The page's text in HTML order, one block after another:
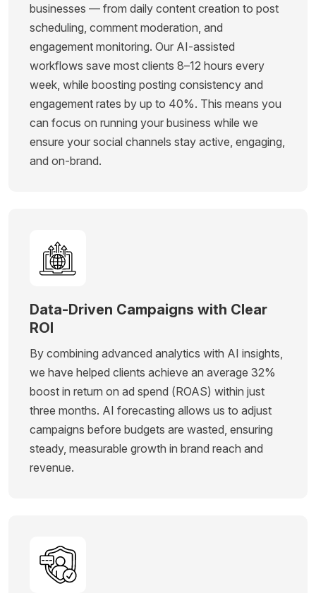
businesses — from daily content creation to post
scheduling, comment moderation, and
engagement monitoring. Our AI-assisted
workflows save most clients 8–12 hours every
week, while boosting posting consistency and
engagement rates by up to 40%. This means you
can focus on running your business while we
ensure your social channels stay active, engaging,
and on-brand.
Data-Driven Campaigns with Clear
ROI
By combining advanced analytics with AI insights,
we have helped clients achieve an average 32%
boost in return on ad spend (ROAS) within just
three months. AI forecasting allows us to adjust
campaigns before budgets are wasted, ensuring
steady, measurable growth in brand reach and
revenue.